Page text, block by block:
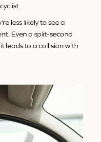
less likely to see a
Even a split-second
leads to a collision with